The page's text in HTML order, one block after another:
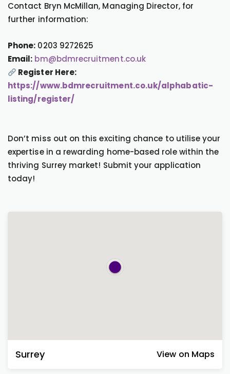
Contact Bryn McMillan, Managing Director, for
further information:
Phone: 0203 9272625
Email: bm@bdmrecruitment.co.uk
Register Here:
https://www.bdmrecruitment.co.uk/alphabatic-
listing/register/
Don’t miss out on this exciting chance to utilise your
expertise in a rewarding home-based role within the
thriving Surrey market! Submit your application
today!
Surrey View on Maps